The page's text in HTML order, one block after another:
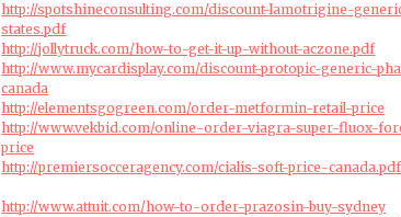
http://spotshineconsulting.com/discount-lamotrigine-
states.pdf
http://jollytruck.com/how-to-get-it-up-without-aczone.pdf
http://www.mycardisplay.com/discount-protopic-generic-
canada
http://elementsgogreen.com/order-metformin-retail-price
http://www.vekbid.com/online-order-viagra-super-fluox-
price
http://premiersocceragency.com/cialis-soft-price-canada.pdf
http://www.attuit.com/how-to-order-prazosin-buy-sydney